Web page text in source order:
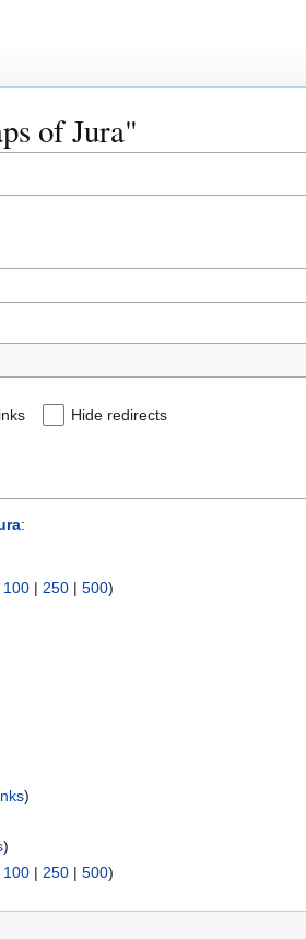
of Jura"
Hide redirects
:
100 | 250 | 500)
)
)
100 | 250 | 500)